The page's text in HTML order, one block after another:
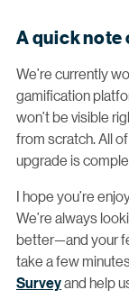
A quick note
We’re currently
gamification
won’t be visible
from scratch. All
upgrade is
I hope you’re
We’re always
better—and your
take a few
Surveyand help